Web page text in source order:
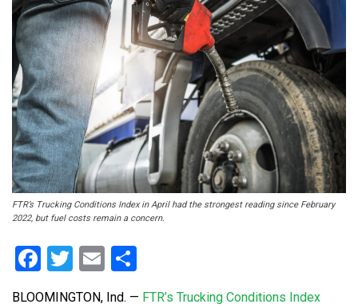
FTR’s Trucking Conditions Index in April had the strongest reading since February
2022, but fuel costs remain a concern.
Facebook
Twitter
Email
BLOOMINGTON, Ind. — FTR’s Trucking Conditions Index